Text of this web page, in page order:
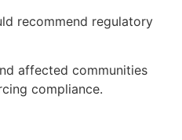
recommend regulatory
affected communities
compliance.